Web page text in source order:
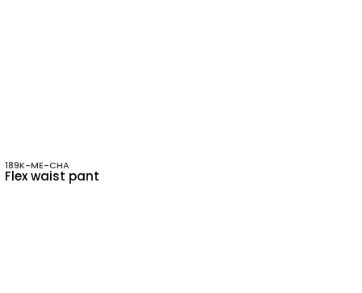
189K-ME-CHA
Flex waist pant